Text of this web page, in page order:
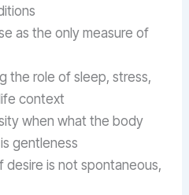
as the only measure of
the role of sleep, stress,
context
when what the body
gentleness
desire is not spontaneous,